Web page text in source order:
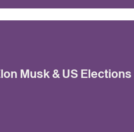
Musk & US Elections